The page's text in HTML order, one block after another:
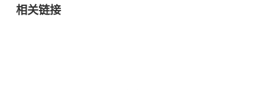
相关链接